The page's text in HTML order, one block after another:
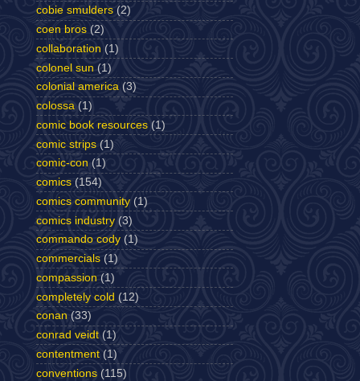
cobie smulders (2)
coen bros (2)
collaboration (1)
colonel sun (1)
colonial america (3)
colossa (1)
comic book resources (1)
comic strips (1)
comic-con (1)
comics (154)
comics community (1)
comics industry (3)
commando cody (1)
commercials (1)
compassion (1)
completely cold (12)
conan (33)
conrad veidt (1)
contentment (1)
conventions (115)